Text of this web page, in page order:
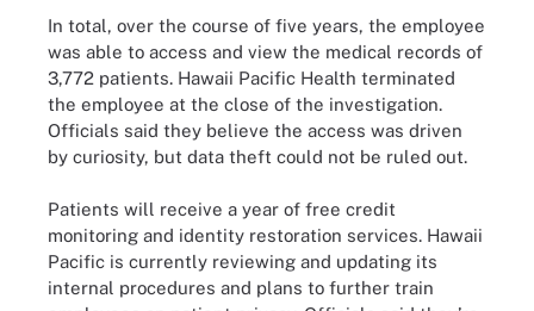
In total, over the course of five years, the employee
was able to access and view the medical records of
3,772 patients. Hawaii Pacific Health terminated
the employee at the close of the investigation.
Officials said they believe the access was driven
by curiosity, but data theft could not be ruled out.
Patients will receive a year of free credit
monitoring and identity restoration services. Hawaii
Pacific is currently reviewing and updating its
internal procedures and plans to further train